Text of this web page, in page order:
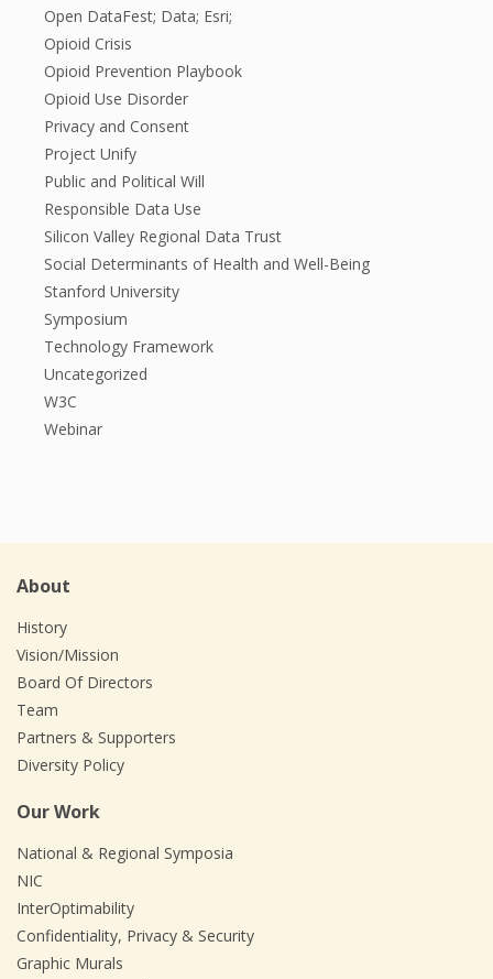
Open DataFest; Data; Esri;
Opioid Crisis
Opioid Prevention Playbook
Opioid Use Disorder
Privacy and Consent
Project Unify
Public and Political Will
Responsible Data Use
Silicon Valley Regional Data Trust
Social Determinants of Health and Well-Being
Stanford University
Symposium
Technology Framework
Uncategorized
W3C
Webinar
About
History
Vision/Mission
Board Of Directors
Team
Partners & Supporters
Diversity Policy
Our Work
National & Regional Symposia
NIC
InterOptimability
Confidentiality, Privacy & Security
Graphic Murals